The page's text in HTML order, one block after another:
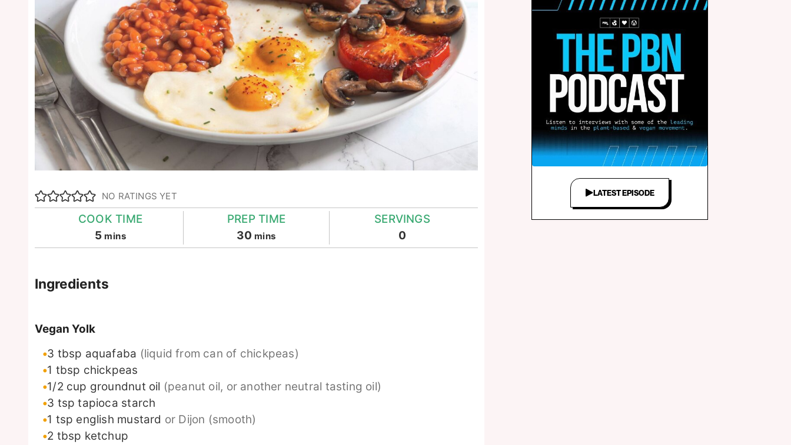
NO RATINGS YET
COOK TIME
5minutes
mins
PREP TIME
30minutes
mins
SERVINGS
0
Ingredients
Vegan Yolk
3 tbsp aquafaba (liquid from can of chickpeas)
1 tbsp chickpeas
1/2 cup groundnut oil (peanut oil, or another neutral tasting oil)
3 tsp tapioca starch
1 tsp english mustard or Dijon (smooth)
2 tbsp ketchup
LATEST EPISODE